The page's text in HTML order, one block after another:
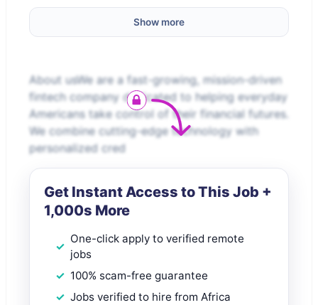
Show more
About usWe are a fast-growing, mission-driven
fintech company dedicated to helping everyday
Americans take control of their financial futures.
We combine cutting-edge technology with
personalized cred
Get Instant Access to This Job +
1,000s More
One-click apply to verified remote
jobs
100% scam-free guarantee
Jobs verified to hire from Africa